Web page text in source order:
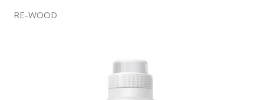
RE-WOOD